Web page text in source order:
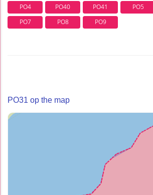
PO4
PO40 PO41 PO5
PO7
PO8 PO9
PO31 op the map